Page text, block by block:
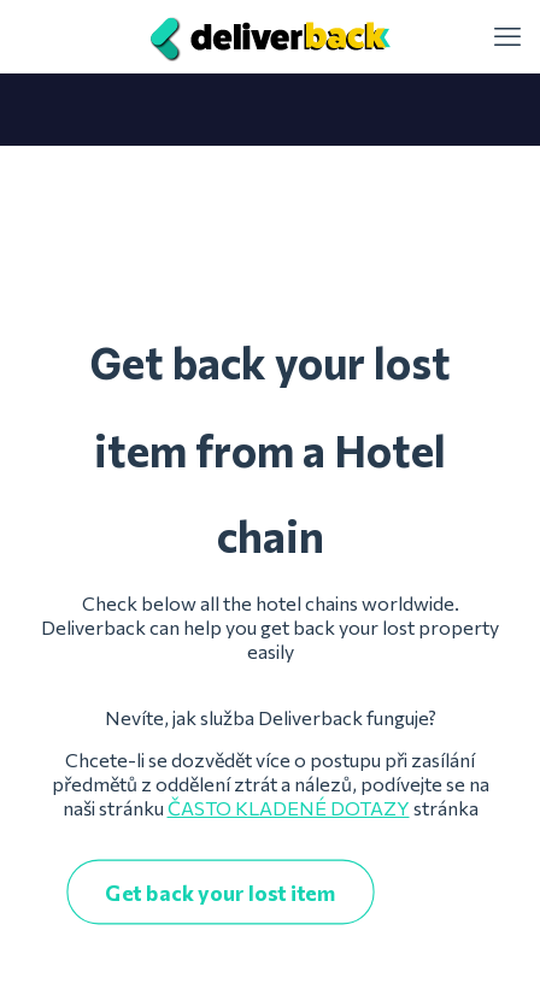
Get back your lost
item from a Hotel
chain
Check below all the hotel chains worldwide.
Deliverback can help you get back your lost property
easily
Nevíte, jak služba Deliverback funguje?
Chcete-li se dozvědět více o postupu při zasílání
předmětů z oddělení ztrát a nálezů, podívejte se na
naši stránku ČASTO KLADENÉ DOTAZY stránka
Get back your lost item